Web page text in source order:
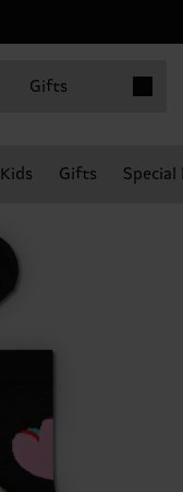
Gifts
Kids Gifts